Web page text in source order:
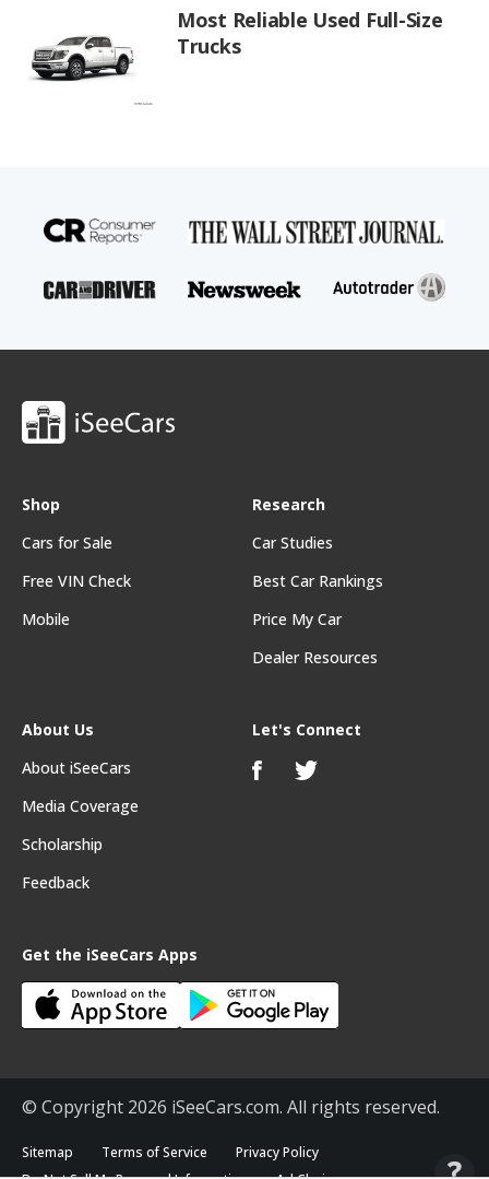
Most Reliable Used Full-Size
Trucks
Shop
Cars for Sale
Free VIN Check
Mobile
Research
Car Studies
Best Car Rankings
Price My Car
Dealer Resources
About Us
About iSeeCars
Media Coverage
Scholarship
Feedback
Get the iSeeCars Apps
Let's Connect
© Copyright 2026 iSeeCars.com. All rights reserved.
Sitemap Terms of Service
Privacy Policy